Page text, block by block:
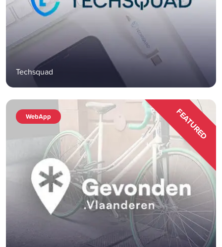
Techsquad
FEATURED
WebApp